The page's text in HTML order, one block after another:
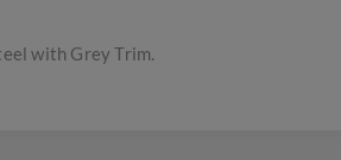
with Grey Trim.